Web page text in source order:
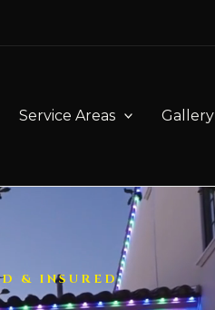
Service Areas Gallery
& INSURED